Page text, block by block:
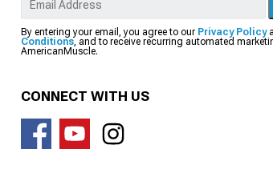
By entering your email, you agree to our Privacy Policy
Conditions, and to receive recurring automated
AmericanMuscle.
CONNECT WITH US